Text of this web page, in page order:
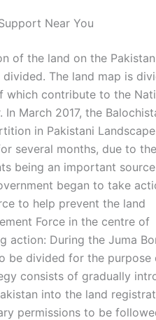
Near You
of the land on the
The land map is
which contribute to the
March 2017, the
in Pakistani
several months, due to
being an important
began to take
to help prevent the land
Force in the centre of
action: During the Juma
be divided for the purpose
consists of gradually
into the land
permissions to be